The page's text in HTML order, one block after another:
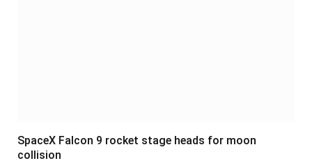
SpaceX Falcon 9 rocket stage heads for moon
collision